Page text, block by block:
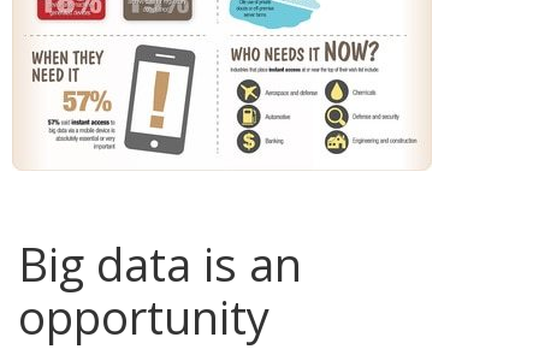
Big data is an
opportunity